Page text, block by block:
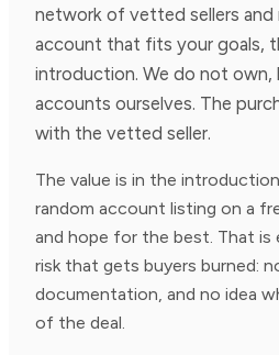
network of vetted sellers and
account that fits your goals,
introduction. We do not own,
accounts ourselves. The
with the vetted seller.
The value is in the
random account listing on a
and hope for the best. That
risk that gets buyers burned:
documentation, and no idea
of the deal.